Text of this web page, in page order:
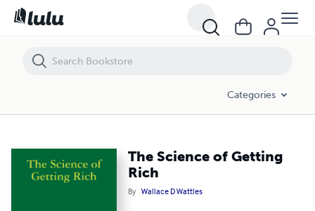
Categories
The Science of Getting
Rich
By Wallace D Wattles
The Science of Getting Rich